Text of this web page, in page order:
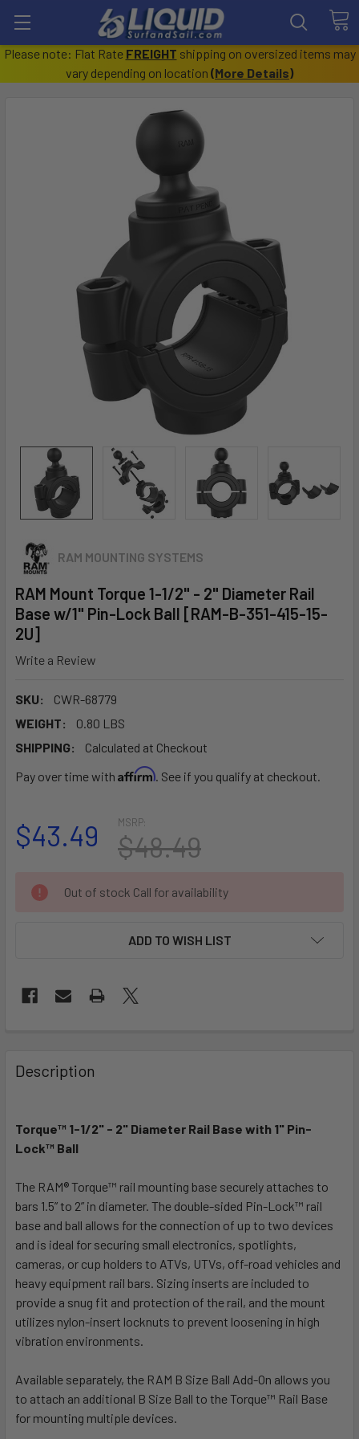
Please note: Flat Rate FREIGHT shipping on oversized items may
vary depending on location (More Details)
RAM MOUNTING SYSTEMS
RAM Mount Torque 1-1/2" - 2" Diameter Rail
Base w/1" Pin-Lock Ball [RAM-B-351-415-15-
2U]
Write a Review
SKU:
CWR-68779
WEIGHT:
0.80 LBS
SHIPPING:
Calculated at Checkout
Pay over time with Affirm. See if you qualify at checkout.
MSRP:
$48.49
$43.49
CURRENT
STOCK:
Out of stock Call for availability
ADD TO WISH LIST
BOUGHT
TOGETHER:
SELECT
ALL
ADD
TO CART
Description
Torque™ 1-1/2" - 2" Diameter Rail Base with 1" Pin-
Lock™ Ball
The RAM® Torque™ rail mounting base securely attaches to
bars 1.5” to 2” in diameter. The double-sided Pin-Lock™ rail
base and ball allows for the connection of up to two devices
and is ideal for securing small electronics, spotlights,
cameras, or cup holders to ATVs, UTVs, off-road vehicles and
heavy equipment rail bars. Sizing inserts are included to
provide a snug fit and protection of the rail, and the mount
utilizes nylon-insert locknuts to prevent loosening in high
vibration environments.
Available separately, the RAM B Size Ball Add-On allows you
to attach an additional B Size Ball to the Torque™ Rail Base
for mounting multiple devices.